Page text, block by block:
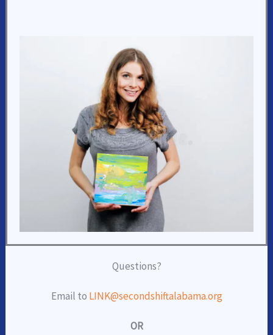
Questions?
Email to LINK@secondshiftalabama.org
OR